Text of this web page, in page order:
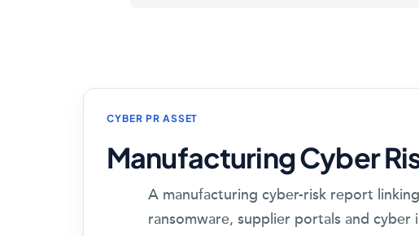
CYBER PR ASSET
Manufacturing Cyber
A manufacturing cyber-risk report
ransomware, supplier portals and cyber